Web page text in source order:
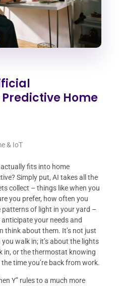
Home
& IoT
actually fits into home
Simply put, AI takes all the
collect – things like when you
you prefer, how often you
patterns of light in your yard –
your needs and
think about them. It’s not just
walk in; it’s about the lights
in, or the thermostat knowing
time you’re back from work.
Y” rules to a much more